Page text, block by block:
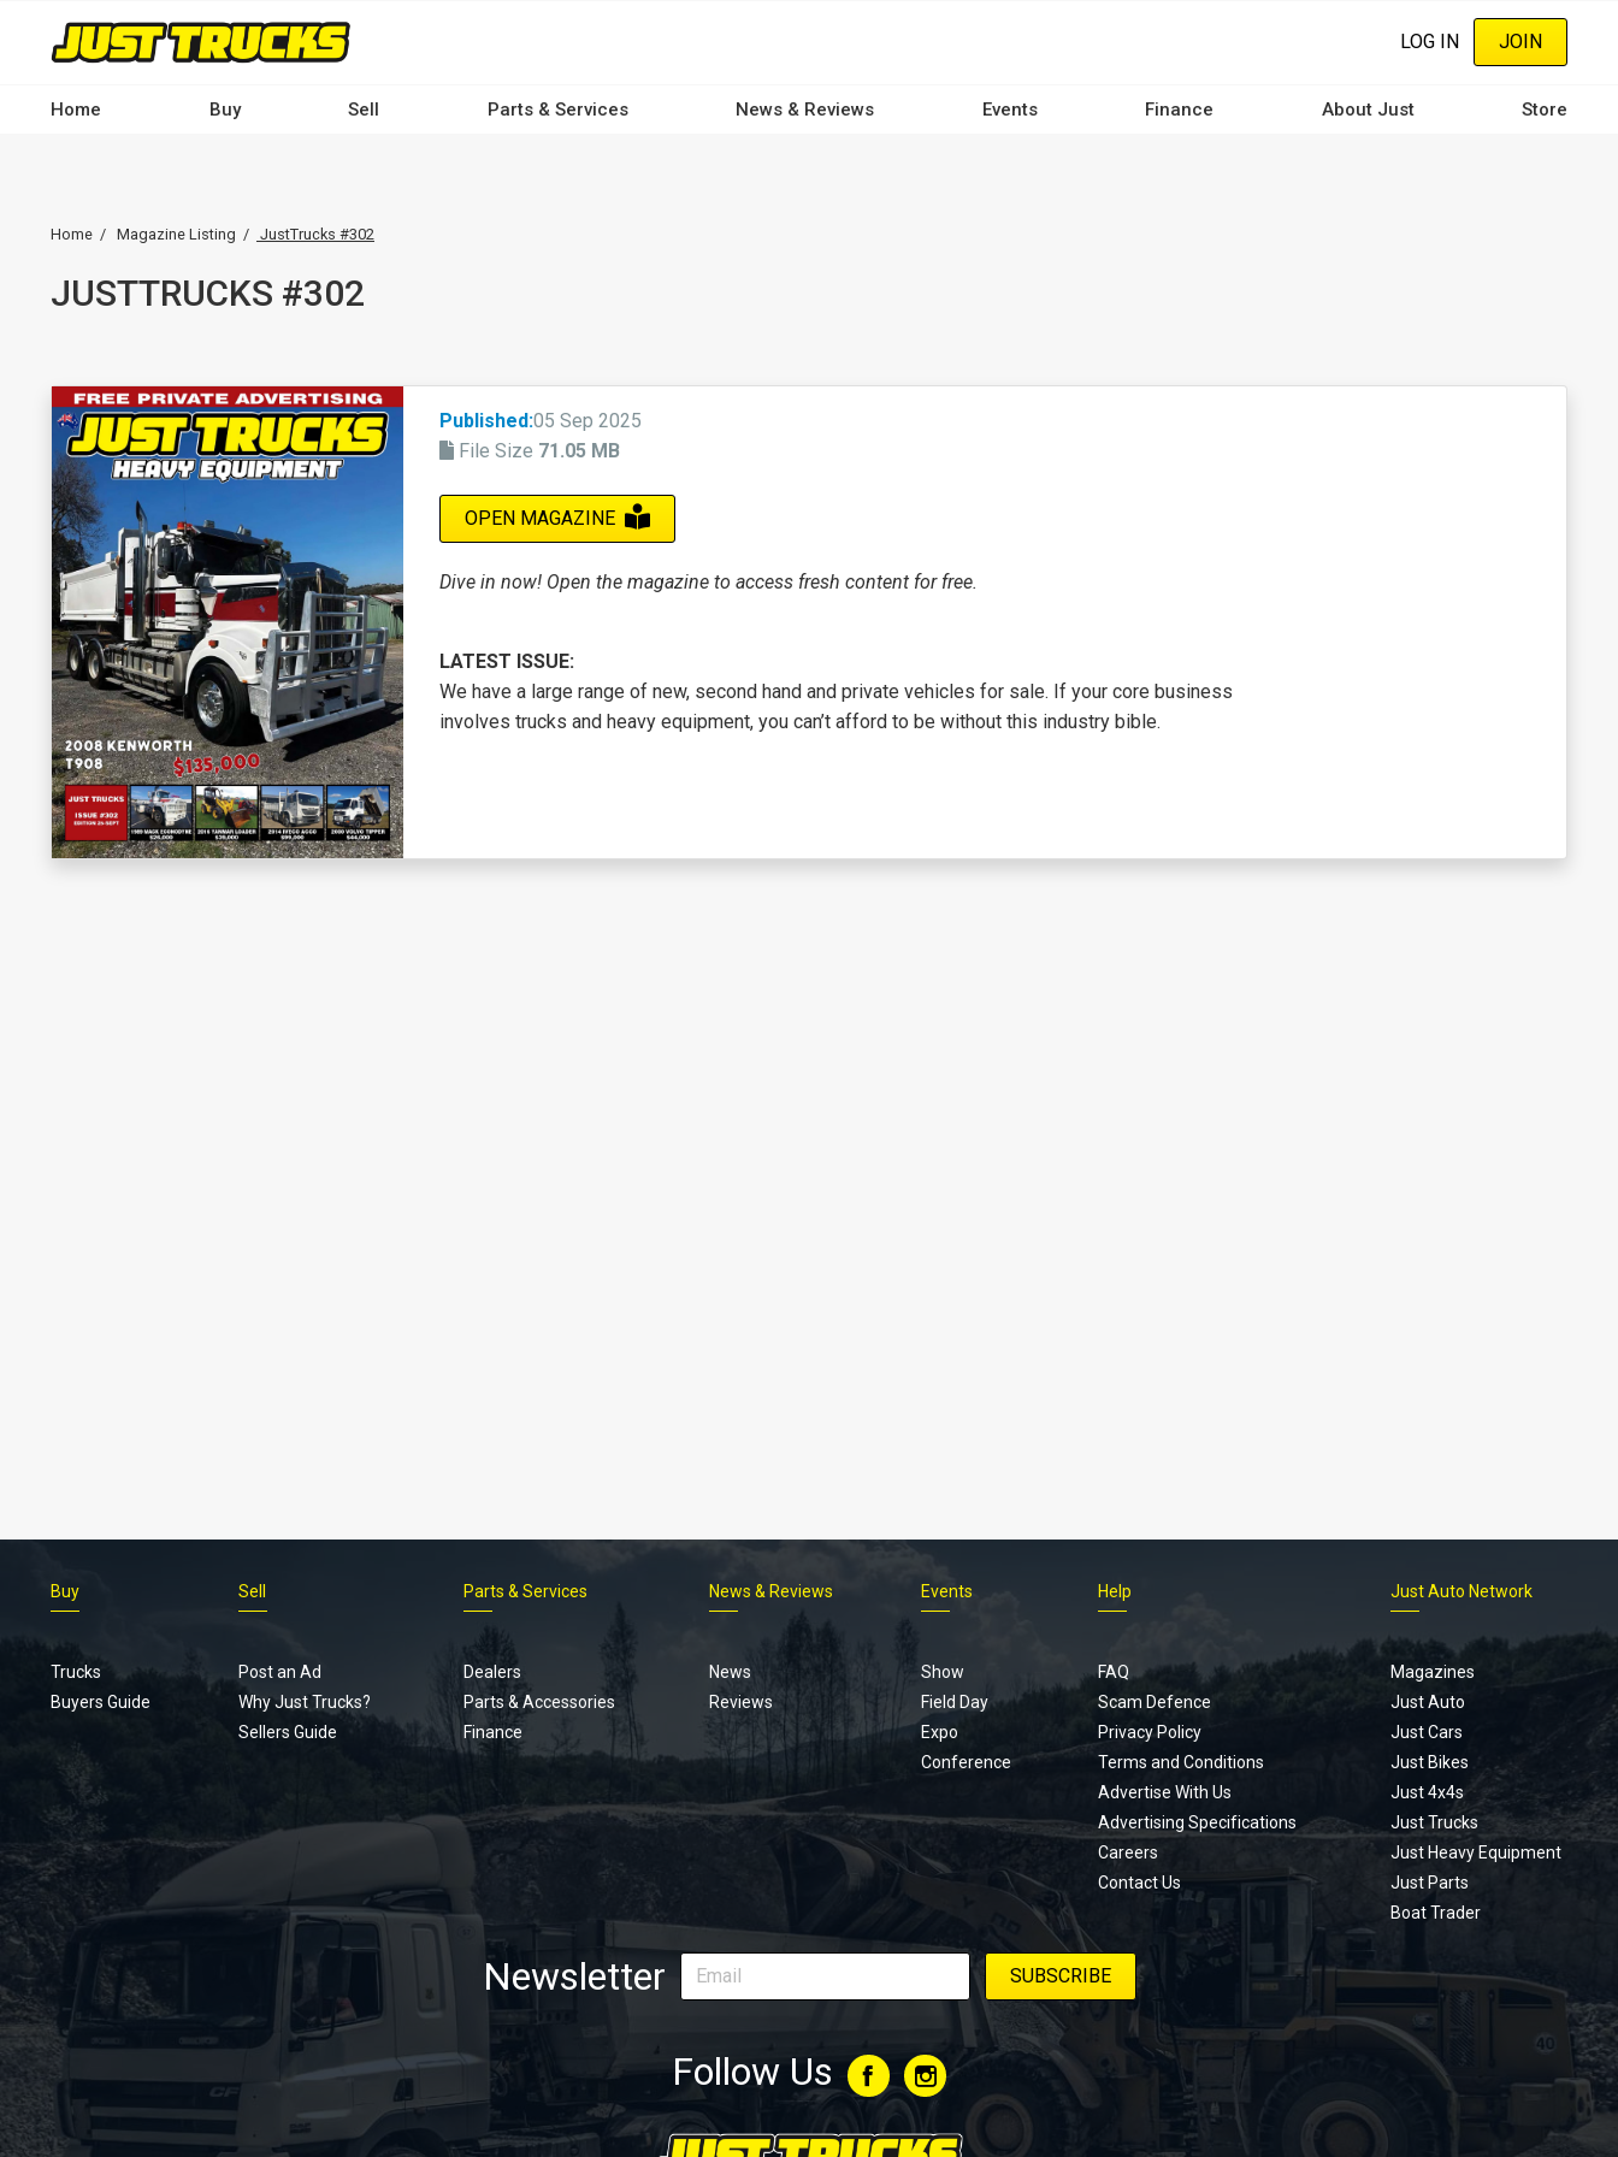
content
LOG IN JOIN
Main
Desktop
Home Buy Sell Parts & Services News & Reviews Events Finance About Just Store
Breadcrumb
Home Magazine Listing JustTrucks #302
JUSTTRUCKS #302
Published:05 Sep 2025
File Size 71.05 MB
OPEN MAGAZINE
Dive in now! Open the magazine to access fresh content for free.
LATEST ISSUE:
We have a large range of new, second hand and private vehicles for sale. If your core business
involves trucks and heavy equipment, you can’t afford to be without this industry bible.
Footer
menu
Buy
Trucks
Buyers Guide
Sell
Post an Ad
Why Just Trucks?
Sellers Guide
Parts & Services
Dealers
Parts & Accessories
Finance
News & Reviews
News
Reviews
Events
Show
Field Day
Expo
Conference
Help
FAQ
Scam Defence
Privacy Policy
Terms and Conditions
Advertise With Us
Advertising Specifications
Careers
Contact Us
Just Auto Network
Magazines
Just Auto
Just Cars
Just Bikes
Just 4x4s
Just Trucks
Just Heavy Equipment
Just Parts
Boat Trader
Newsletter
Follow Us